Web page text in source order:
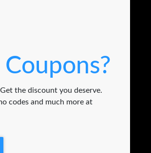
the discount you deserve.
codes and much more at